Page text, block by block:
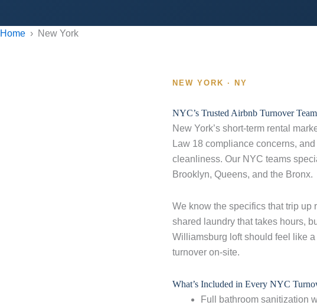
Home › New York
NEW YORK · NY
NYC’s Trusted Airbnb Turnover Team
New York’s short-term rental
Law 18 compliance concerns,
cleanliness. Our NYC teams
Brooklyn, Queens, and the Bronx.
We know the specifics that trip
shared laundry that takes hours,
Williamsburg loft should feel like
turnover on-site.
What’s Included in Every NYC
Full bathroom sanitization